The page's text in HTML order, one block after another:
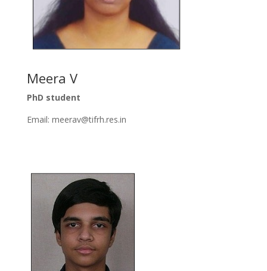
Meera V
PhD student
Email: meerav@tifrh.res.in